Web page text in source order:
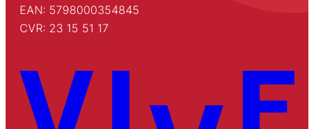
EAN: 5798000354845
CVR: 23 15 51 17